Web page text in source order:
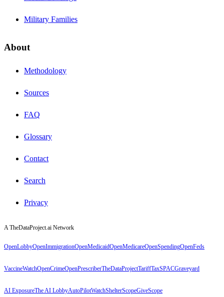
Military Families
About
Methodology
Sources
FAQ
Glossary
Contact
Search
Privacy
A TheDataProject.ai Network
OpenLobbyOpenImmigrationOpenMedicaidOpenMedicareOpenSpendingOpenFeds
VaccineWatchOpenCrimeOpenPrescriberTheDataProjectTariffTaxSPACGraveyard
AI ExposureThe AI LobbyAutoPilotWatchShelterScopeGiveScope